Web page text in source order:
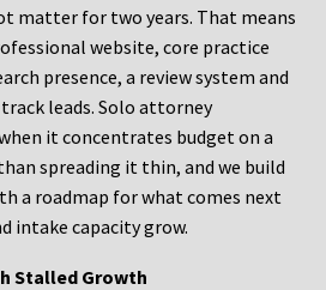
matter for two years. That means
website, core practice
presence, a review system and
leads. Solo attorney
it concentrates budget on a
spreading it thin, and we build
a roadmap for what comes next
intake capacity grow.
Stalled Growth